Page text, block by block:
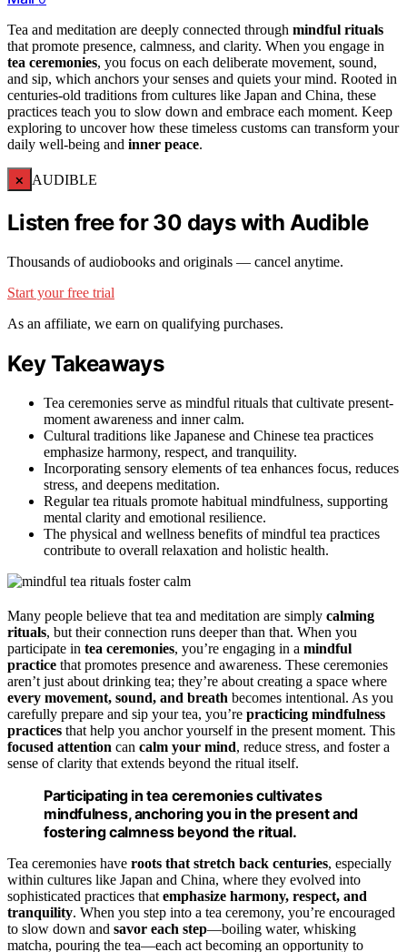
Tea and meditation are deeply connected through mindful rituals
that promote presence, calmness, and clarity. When you engage in
tea ceremonies, you focus on each deliberate movement, sound,
and sip, which anchors your senses and quiets your mind. Rooted in
centuries-old traditions from cultures like Japan and China, these
practices teach you to slow down and embrace each moment. Keep
exploring to uncover how these timeless customs can transform your
daily well-being and inner peace.
× AUDIBLE
Listen free for 30 days with Audible
Thousands of audiobooks and originals — cancel anytime.
Start your free trial
As an affiliate, we earn on qualifying purchases.
Key Takeaways
Tea ceremonies serve as mindful rituals that cultivate present-
moment awareness and inner calm.
Cultural traditions like Japanese and Chinese tea practices
emphasize harmony, respect, and tranquility.
Incorporating sensory elements of tea enhances focus, reduces
stress, and deepens meditation.
Regular tea rituals promote habitual mindfulness, supporting
mental clarity and emotional resilience.
The physical and wellness benefits of mindful tea practices
contribute to overall relaxation and holistic health.
Many people believe that tea and meditation are simply calming
rituals, but their connection runs deeper than that. When you
participate in tea ceremonies, you’re engaging in a mindful
practice that promotes presence and awareness. These ceremonies
aren’t just about drinking tea; they’re about creating a space where
every movement, sound, and breath becomes intentional. As you
carefully prepare and sip your tea, you’re practicing mindfulness
practices that help you anchor yourself in the present moment. This
focused attention can calm your mind, reduce stress, and foster a
sense of clarity that extends beyond the ritual itself.
Participating in tea ceremonies cultivates
mindfulness, anchoring you in the present and
fostering calmness beyond the ritual.
Tea ceremonies have roots that stretch back centuries, especially
within cultures like Japan and China, where they evolved into
sophisticated practices that emphasize harmony, respect, and
tranquility. When you step into a tea ceremony, you’re encouraged
to slow down and savor each step—boiling water, whisking
matcha, pouring the tea—each act becoming an opportunity to